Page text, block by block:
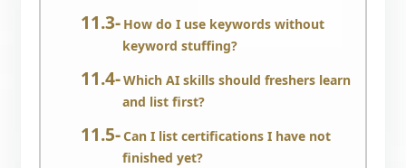
How do I use keywords without
keyword stuffing?
Which AI skills should freshers learn
and list first?
Can I list certifications I have not
finished yet?